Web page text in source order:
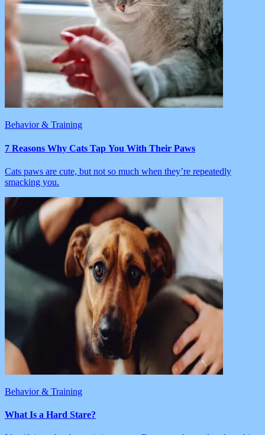
Behavior & Training
7 Reasons Why Cats Tap You With Their Paws
Cats paws are cute, but not so much when they’re repeatedly
smacking you.
Behavior & Training
What Is a Hard Stare?